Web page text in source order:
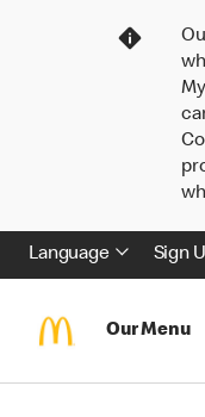
Language Sign
Our Menu